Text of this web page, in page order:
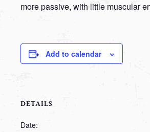
more passive, with little muscular
Add to calendar
DETAILS
Date: